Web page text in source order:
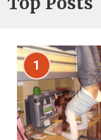
1